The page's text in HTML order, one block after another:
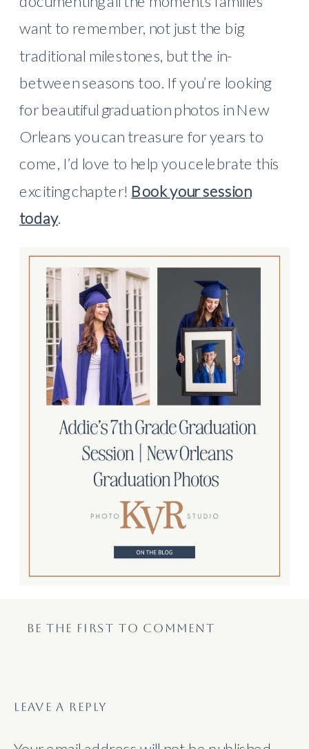
want to remember, not just the big
traditional milestones, but the in-
between seasons too. If you’re looking
for beautiful graduation photos in New
Orleans you can treasure for years to
come, I’d love to help you celebrate this
exciting chapter! Book your session
today.
BE THE FIRST TO COMMENT
LEAVE A REPLY